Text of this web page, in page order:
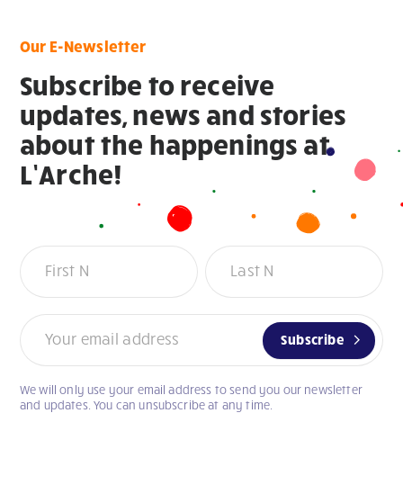
Our E-Newsletter
Subscribe to receive
updates, news and stories
about the happenings at
L’Arche!
Newsletter
If
you
Subscribe
We will only use your email address to send you our newsletter
and updates. You can unsubscribe at any time.